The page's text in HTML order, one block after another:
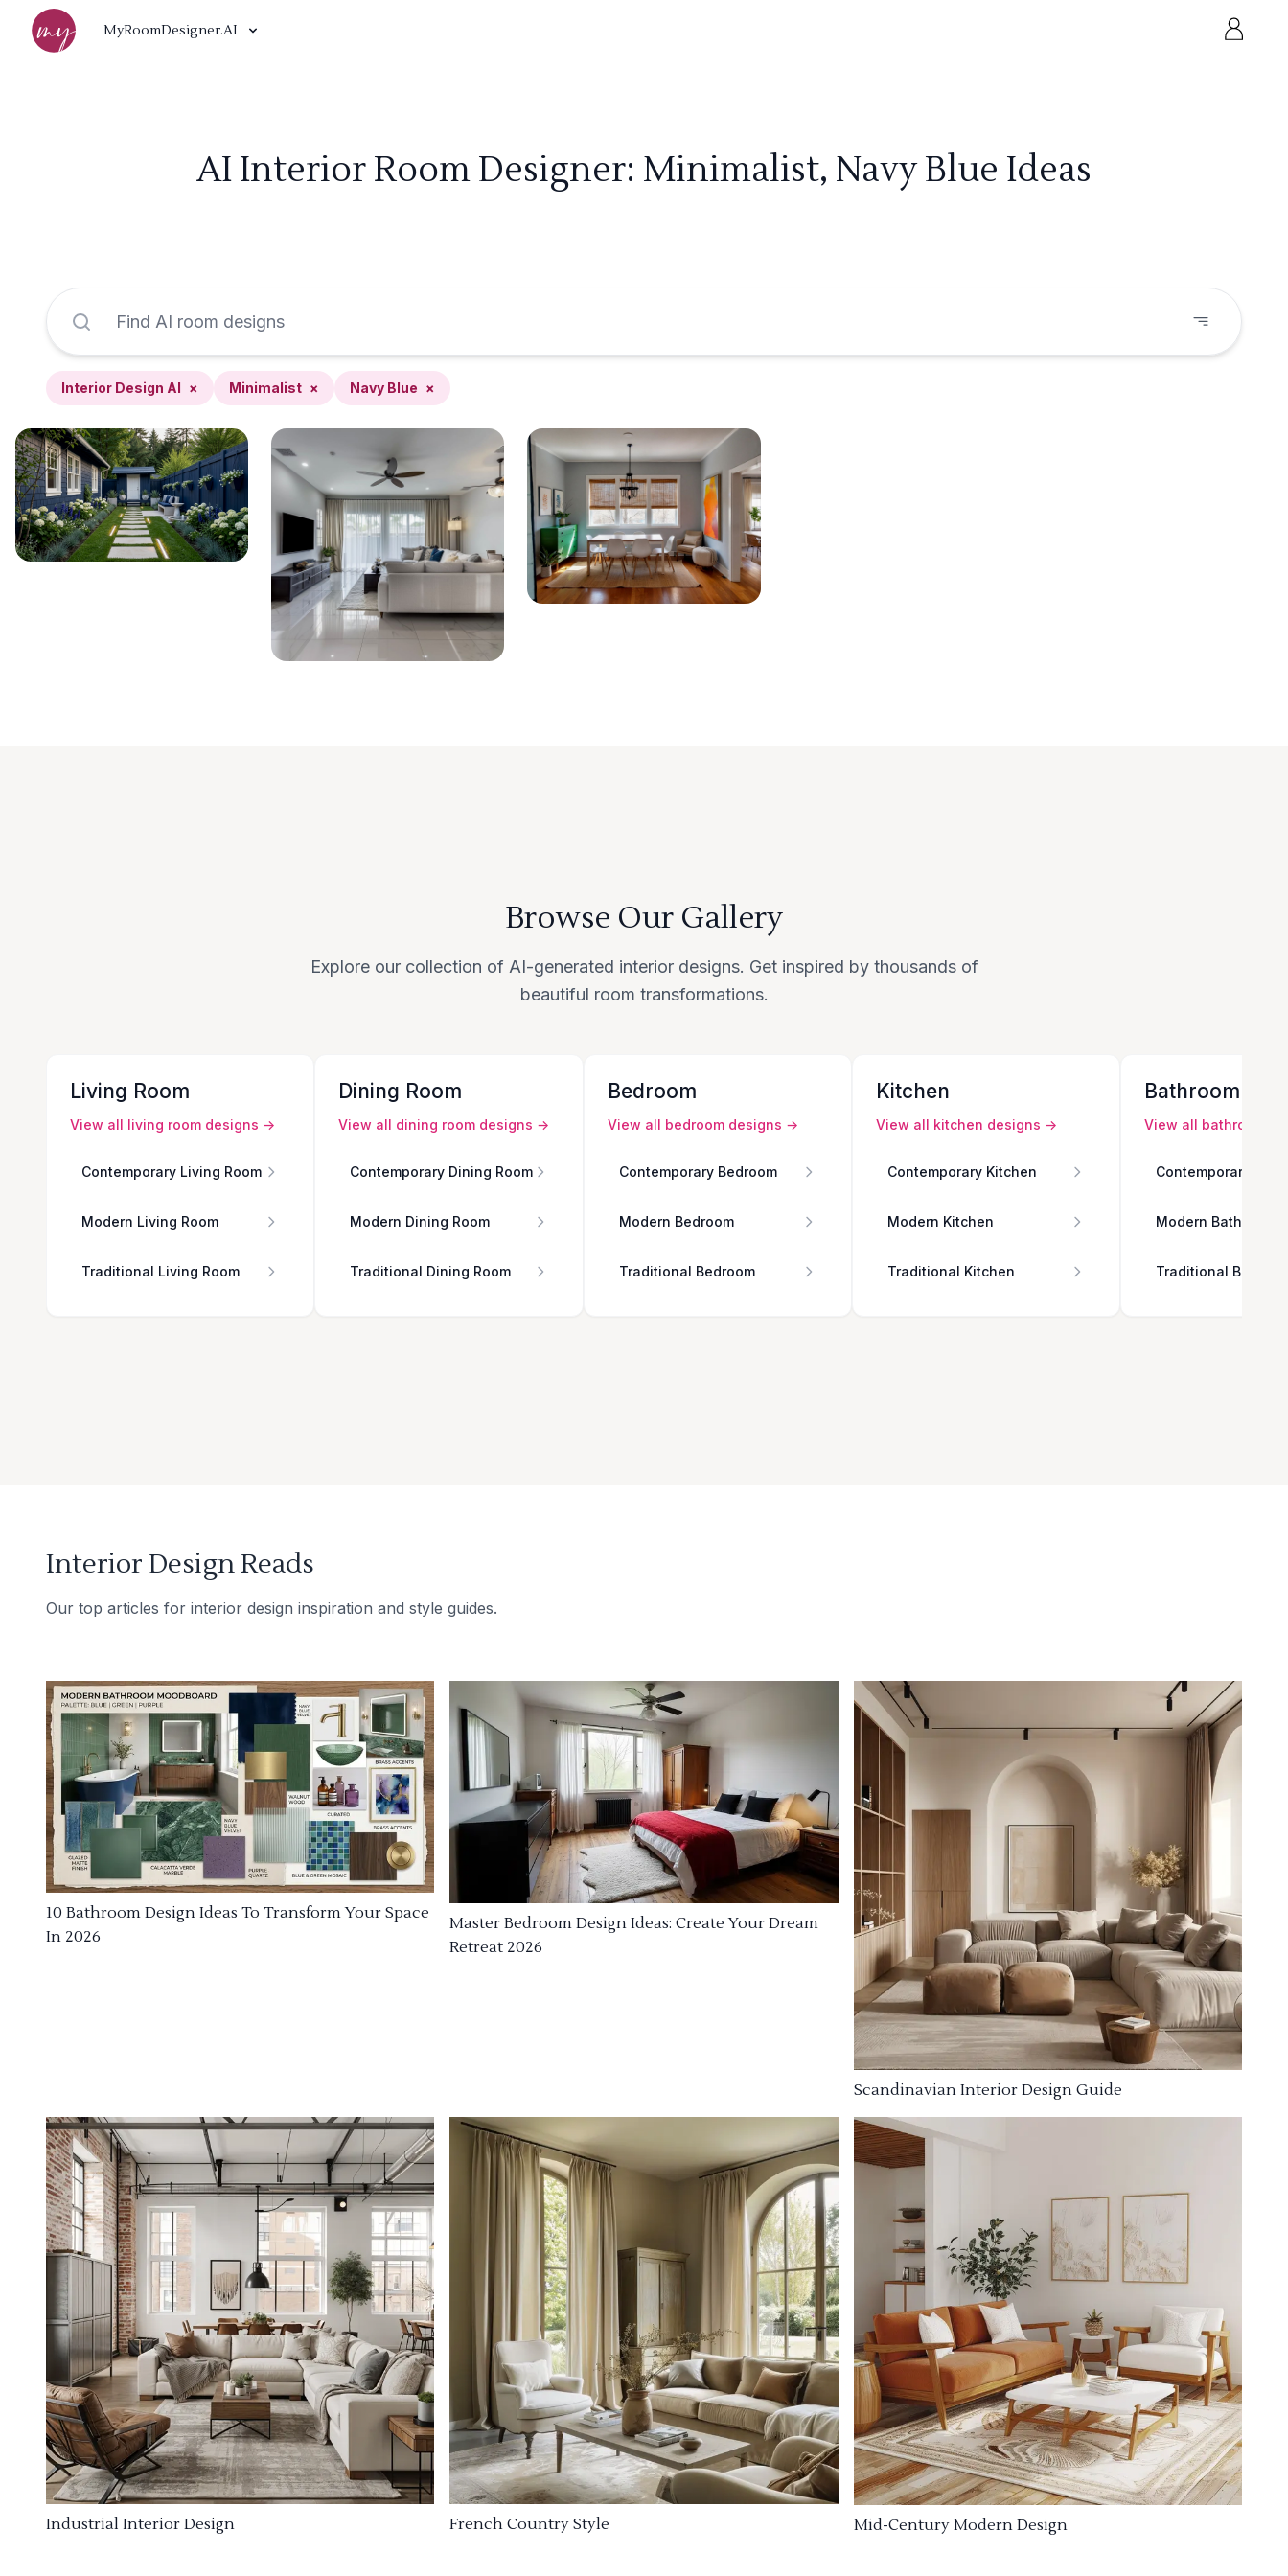
MyRoomDesigner.AI
AI Interior Room Designer: Minimalist, Navy Blue Ideas
Interior Design AI × Minimalist × Navy Blue ×
Browse Our Gallery
Explore our collection of AI-generated interior designs. Get inspired by thousands of
beautiful room transformations.
Living Room
View all living room designs →
Contemporary Living Room
Modern Living Room
Traditional Living Room
Dining Room
View all dining room designs →
Contemporary Dining Room
Modern Dining Room
Traditional Dining Room
Bedroom
View all bedroom designs →
Contemporary Bedroom
Modern Bedroom
Traditional Bedroom
Kitchen
View all kitchen designs →
Contemporary Kitchen
Modern Kitchen
Traditional Kitchen
Bathroom
View all bathroom
Contemporary
Modern Bathroom
Traditional
Interior Design Reads
Our top articles for interior design inspiration and style guides.
10 Bathroom Design Ideas To Transform Your Space
In 2026
Master Bedroom Design Ideas: Create Your Dream
Retreat 2026
Scandinavian Interior Design Guide
Industrial Interior Design French Country Style Mid-Century Modern Design